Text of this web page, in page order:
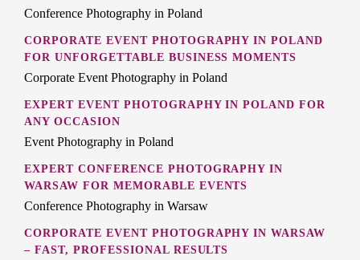
Conference Photography in Poland
CORPORATE EVENT PHOTOGRAPHY IN POLAND
FOR UNFORGETTABLE BUSINESS MOMENTS
Corporate Event Photography in Poland
EXPERT EVENT PHOTOGRAPHY IN POLAND FOR
ANY OCCASION
Event Photography in Poland
EXPERT CONFERENCE PHOTOGRAPHY IN
WARSAW FOR MEMORABLE EVENTS
Conference Photography in Warsaw
CORPORATE EVENT PHOTOGRAPHY IN WARSAW
– FAST, PROFESSIONAL RESULTS